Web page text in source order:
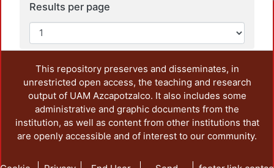
Results per page
This repository preserves and disseminates, in
unrestricted open access, the teaching and research
output of UAM Azcapotzalco. It also includes some
administrative and graphic documents from the
institution, as well as content from other institutions that
are openly accessible and of interest to our community.